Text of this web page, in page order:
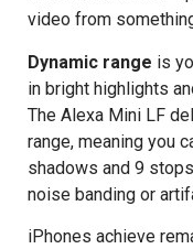
video from
Dynamic range is
in bright highlights
The Alexa Mini LF
range, meaning you
shadows and 9
noise banding or
iPhones achieve